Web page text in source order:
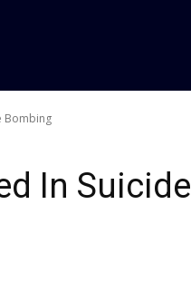
Bombing
In Suicide